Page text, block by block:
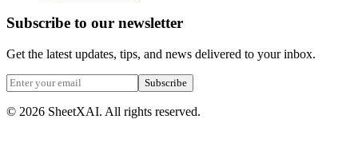
Subscribe to our newsletter
Get the latest updates, tips, and news delivered to your inbox.
Subscribe
© 2026 SheetXAI. All rights reserved.